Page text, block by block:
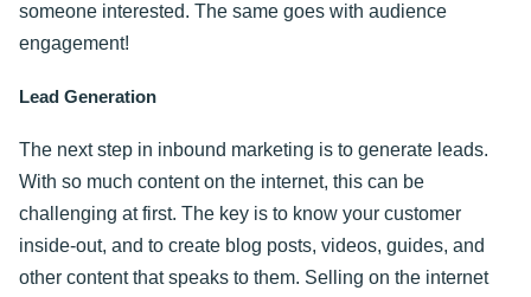
someone interested. The same goes with audience
engagement!
Lead Generation
The next step in inbound marketing is to generate leads.
With so much content on the internet, this can be
challenging at first. The key is to know your customer
inside-out, and to create blog posts, videos, guides, and
other content that speaks to them. Selling on the internet